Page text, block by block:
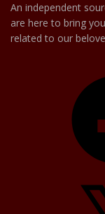
An independent
are here to bring
related to our